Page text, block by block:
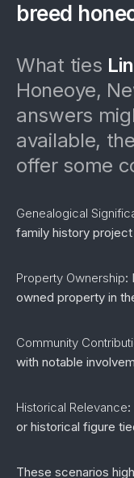
breed
What ties
Honeoye,
answers
available,
offer some
Genealogical
family history
Property Ownership:
owned property in
Community
with notable
Historical Relevance
or historical figure
These scenarios